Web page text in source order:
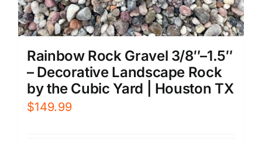
Rainbow Rock Gravel 3/8″–1.5″
– Decorative Landscape Rock
by the Cubic Yard | Houston TX
$149.99